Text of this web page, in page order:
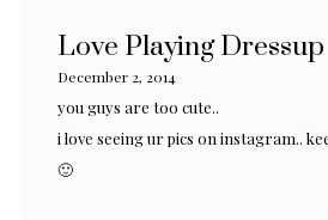
Love Playing Dressup
December 2, 2014
you guys are too cute..
i love seeing ur pics on instagram..
🙂